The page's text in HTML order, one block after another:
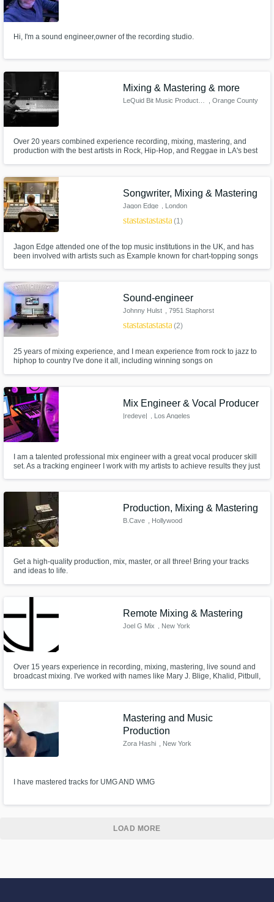
Hi, I'm a sound engineer,owner of the recording studio.
Mixing & Mastering & more
, Orange County
Over 20 years combined experience recording, mixing, mastering, and
production with the best artists in Rock, Hip-Hop, and Reggae in LA's best
Songwriter, Mixing & Mastering
Jagon Edge , London
starstarstarstarstar(1)
Jagon Edge attended one of the top music institutions in the UK, and has
been involved with artists such as Example known for chart-topping songs
SoundBetter so prices have been lowered to gain exposure.
Sound-engineer
Johnny Hulst , 7951 Staphorst
starstarstarstarstar(2)
25 years of mixing experience, and I mean experience from rock to jazz to
hiphop to country I've done it all, including winning songs on
Mix Engineer & Vocal Producer
|redeye| , Los Angeles
I am a talented professional mix engineer with a great vocal producer skill
set. As a tracking engineer I work with my artists to achieve results they just
enhancing the artists vision for their fans.
Production, Mixing & Mastering
B.Cave , Hollywood
Get a high-quality production, mix, master, or all three! Bring your tracks
and ideas to life.
Remote Mixing & Mastering
Joel G Mix , New York
Over 15 years experience in recording, mixing, mastering, live sound and
broadcast mixing. I've worked with names like Mary J. Blige, Khalid, Pitbull,
one?
Mastering and Music
Production
Zora Hashi , New York
I have mastered tracks for UMG AND WMG
LOAD MORE